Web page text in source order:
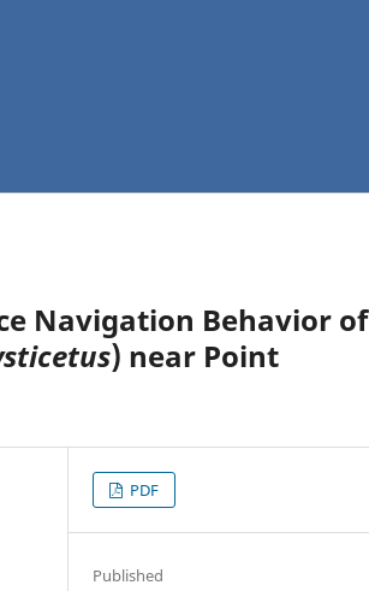
Navigation Behavior of
) near Point
PDF
Published